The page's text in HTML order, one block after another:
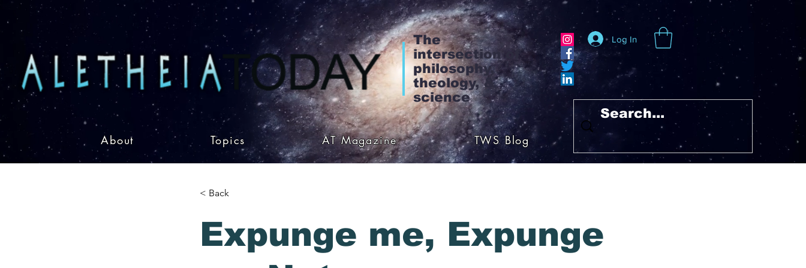
The
intersection of
philosophy,
theology, &
science
Log In
About Topics AT Magazine TWS Blog
< Back
Expunge me, Expunge